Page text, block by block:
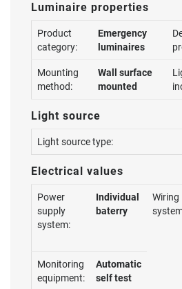
Luminaire properties
Product
category:
Emergency
luminaires
Mounting
method:
Wall surface
mounted
Light source
Light source type:
Electrical values
Power
supply
system:
Individual
baterry
Wiring
Monitoring
equipment:
Automatic
self test